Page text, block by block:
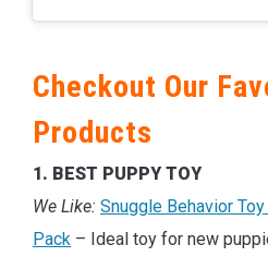
Checkout Our
Products
1. BEST PUPPY TOY
We Like: Snuggle Behavior
Pack – Ideal toy for new